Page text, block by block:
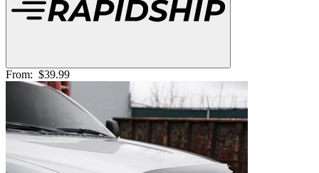
From: $39.99